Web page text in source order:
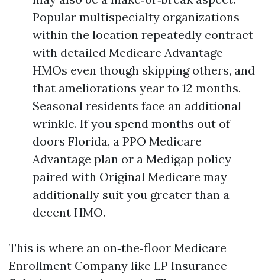
Popular multispecialty organizations
within the location repeatedly contract
with detailed Medicare Advantage
HMOs even though skipping others, and
that ameliorations year to 12 months.
Seasonal residents face an additional
wrinkle. If you spend months out of
doors Florida, a PPO Medicare
Advantage plan or a Medigap policy
paired with Original Medicare may
additionally suit you greater than a
decent HMO.
This is where an on‑the‑floor Medicare
Enrollment Company like LP Insurance